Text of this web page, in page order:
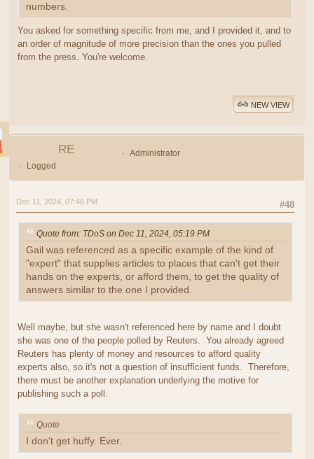
numbers.
You asked for something specific from me, and I provided it, and to
an order of magnitude of more precision than the ones you pulled
from the press. You're welcome.
NEW VIEW
RE
Administrator
Logged
#48
Dec 11, 2024, 07:46 PM
Quote from: TDoS on Dec 11, 2024, 05:19 PM
Gail was referenced as a specific example of the kind of
"expert" that supplies articles to places that can't get their
hands on the experts, or afford them, to get the quality of
answers similar to the one I provided.
Well maybe, but she wasn't referenced here by name and I doubt
she was one of the people polled by Reuters. You already agreed
Reuters has plenty of money and resources to afford quality
experts also, so it's not a question of insufficient funds. Therefore,
there must be another explanation underlying the motive for
publishing such a poll.
Quote
I don't get huffy. Ever.